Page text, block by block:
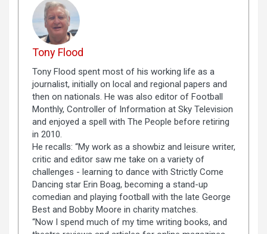
Tony Flood
Tony Flood spent most of his working life as a
journalist, initially on local and regional papers and
then on nationals. He was also editor of Football
Monthly, Controller of Information at Sky Television
and enjoyed a spell with The People before retiring
in 2010.
He recalls: “My work as a showbiz and leisure writer,
critic and editor saw me take on a variety of
challenges - learning to dance with Strictly Come
Dancing star Erin Boag, becoming a stand-up
comedian and playing football with the late George
Best and Bobby Moore in charity matches.
“Now I spend much of my time writing books, and